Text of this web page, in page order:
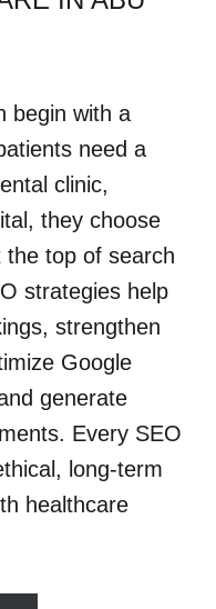
begin with a
need a
clinic,
they choose
the top of search
strategies help
strengthen
Google
generate
Every SEO
long-term
healthcare